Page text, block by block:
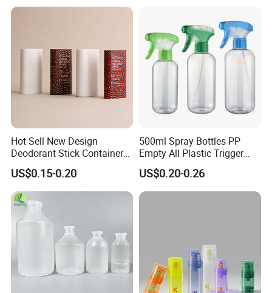
Hot Sell New Design
Deodorant Stick Container
for Cosmetic Packaging
US$0.15-0.20
500ml Spray Bottles PP
Empty All Plastic Trigger
Sprayer Bottle for Cleaning
US$0.20-0.26